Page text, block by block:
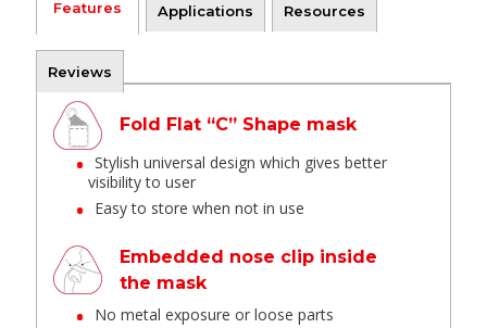
Features Applications Resources
Reviews
Fold Flat “C” Shape mask
Stylish universal design which gives better
visibility to user
Easy to store when not in use
Embedded nose clip inside
the mask
No metal exposure or loose parts